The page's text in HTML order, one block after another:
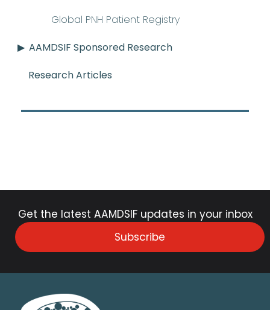
Global PNH Patient Registry
AAMDSIF Sponsored Research
Research Articles
Get the latest AAMDSIF updates in your inbox
Subscribe